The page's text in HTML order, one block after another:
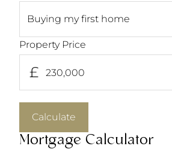
Property Price
£
Calculate
Mortgage Calculator